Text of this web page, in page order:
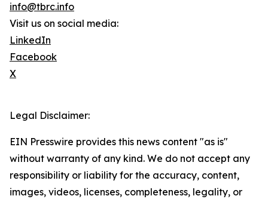
info@tbrc.info
Visit us on social media:
LinkedIn
Facebook
X
Legal Disclaimer:
EIN Presswire provides this news content "as is"
without warranty of any kind. We do not accept any
responsibility or liability for the accuracy, content,
images, videos, licenses, completeness, legality, or